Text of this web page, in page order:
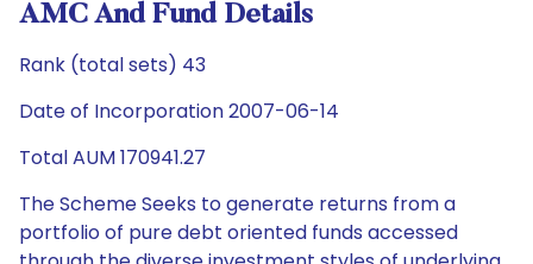
AMC And Fund Details
Rank (total sets) 43
Date of Incorporation 2007-06-14
Total AUM 170941.27
The Scheme Seeks to generate returns from a
portfolio of pure debt oriented funds accessed